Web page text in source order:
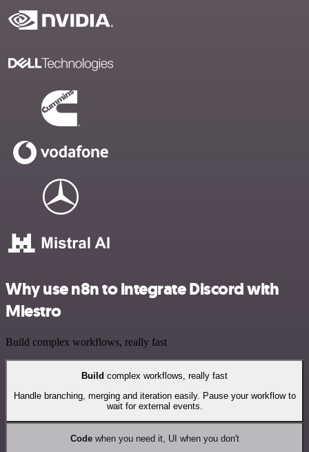
Why use n8n to integrate Discord with
Miestro
Build complex workflows, really fast
Build complex workflows, really fast
Handle branching, merging and iteration easily. Pause your workflow to
wait for external events.
Codewhen you need it, UI when you don't